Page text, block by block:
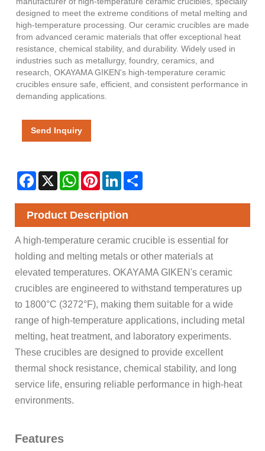
designed to meet the extreme conditions of metal melting and
high-temperature processing. Our ceramic crucibles are made
from advanced ceramic materials that offer exceptional heat
resistance, chemical stability, and durability. Widely used in
industries such as metallurgy, foundry, ceramics, and
research, OKAYAMA GIKEN's high-temperature ceramic
crucibles ensure safe, efficient, and consistent performance in
demanding applications.
Send Inquiry
Facebook
X WhatsAppPinterestLinkedIn
Product Description
A high-temperature ceramic crucible is essential for
holding and melting metals or other materials at
elevated temperatures. OKAYAMA GIKEN's ceramic
crucibles are engineered to withstand temperatures up
to 1800°C (3272°F), making them suitable for a wide
range of high-temperature applications, including metal
melting, heat treatment, and laboratory experiments.
These crucibles are designed to provide excellent
thermal shock resistance, chemical stability, and long
service life, ensuring reliable performance in high-heat
environments.
Features